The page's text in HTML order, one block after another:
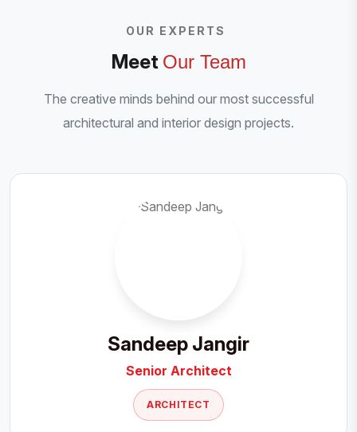
OUR EXPERTS
Meet Our Team
The creative minds behind our most successful
architectural and interior design projects.
Sandeep Jangir
Senior Architect
ARCHITECT